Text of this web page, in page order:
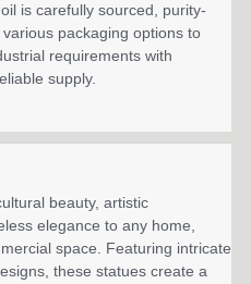
is carefully sourced, purity-
packaging options to
requirements with
supply.
beauty, artistic
elegance to any home,
space. Featuring intricate
these statues create a